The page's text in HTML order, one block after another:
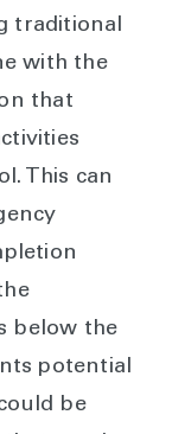
traditional
with the
that
This can
below the
potential
be